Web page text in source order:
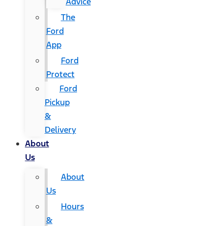
The
Ford
App
Ford
Protect
Ford
Pickup
&
Delivery
About
Us
About
Us
Hours
&